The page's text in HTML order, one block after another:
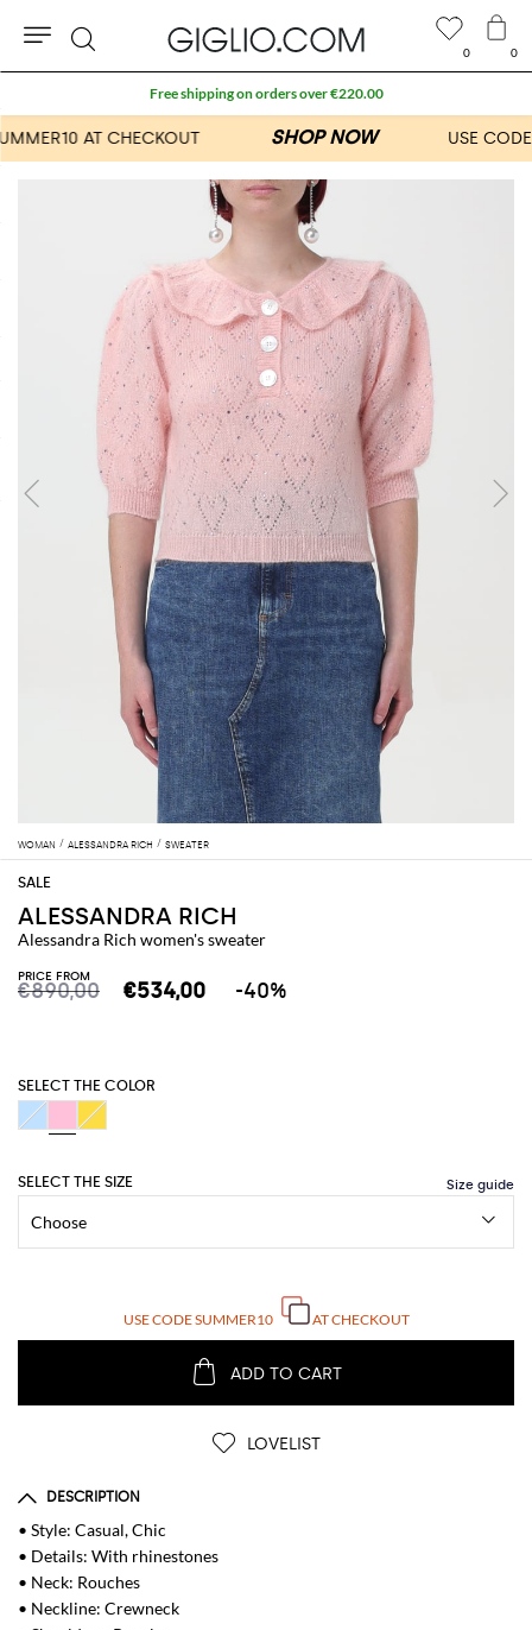
WOMAN ALESSANDRA RICH SWEATER
ALESSANDRA RICH
Alessandra Rich women's sweater
PRICE FROM
€890,00 €534,00 -40%
SELECT THE COLOR
SELECT THE SIZE
USE CODESUMMER10 AT CHECKOUT
ADD TO CART
LOVELIST
DESCRIPTION
• Style: Casual, Chic
• Details: With rhinestones
• Neck: Rouches
• Neckline: Crewneck
0 0
Search
Free shipping on orders over €220.00